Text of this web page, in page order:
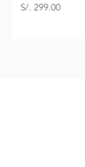
S/. 299.00